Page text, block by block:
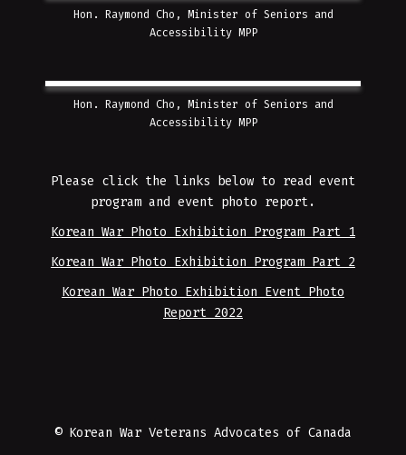
Hon. Raymond Cho, Minister of Seniors and
Accessibility MPP
Hon. Raymond Cho, Minister of Seniors and
Accessibility MPP
Please click the links below to read event
program and event photo report.
Korean War Photo Exhibition Program Part 1
Korean War Photo Exhibition Program Part 2
Korean War Photo Exhibition Event Photo
Report 2022
© Korean War Veterans Advocates of Canada